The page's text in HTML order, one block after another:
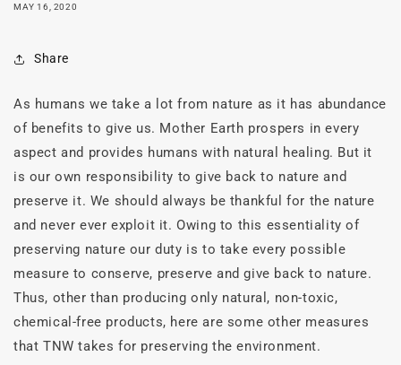
MAY 16, 2020
Share
As humans we take a lot from nature as it has abundance
of benefits to give us. Mother Earth prospers in every
aspect and provides humans with natural healing. But it
is our own responsibility to give back to nature and
preserve it. We should always be thankful for the nature
and never ever exploit it. Owing to this essentiality of
preserving nature our duty is to take every possible
measure to conserve, preserve and give back to nature.
Thus, other than producing only natural, non-toxic,
chemical-free products, here are some other measures
that TNW takes for preserving the environment.